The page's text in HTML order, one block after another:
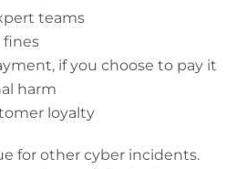
teams
if you choose to pay it
harm
loyalty
for other cyber incidents.